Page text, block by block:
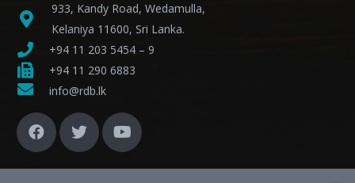
933, Kandy Road, Wedamulla,
Kelaniya 11600, Sri Lanka.
+94 11 203 5454 – 9
+94 11 290 6883
info@rdb.lk